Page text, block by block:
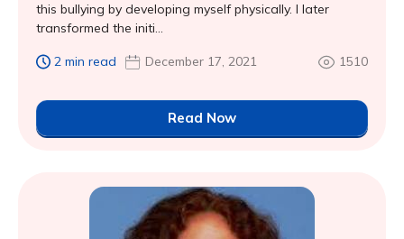
this bullying by developing myself physically. I later
transformed the initi...
2 min read December 17, 2021 1510
Read Now